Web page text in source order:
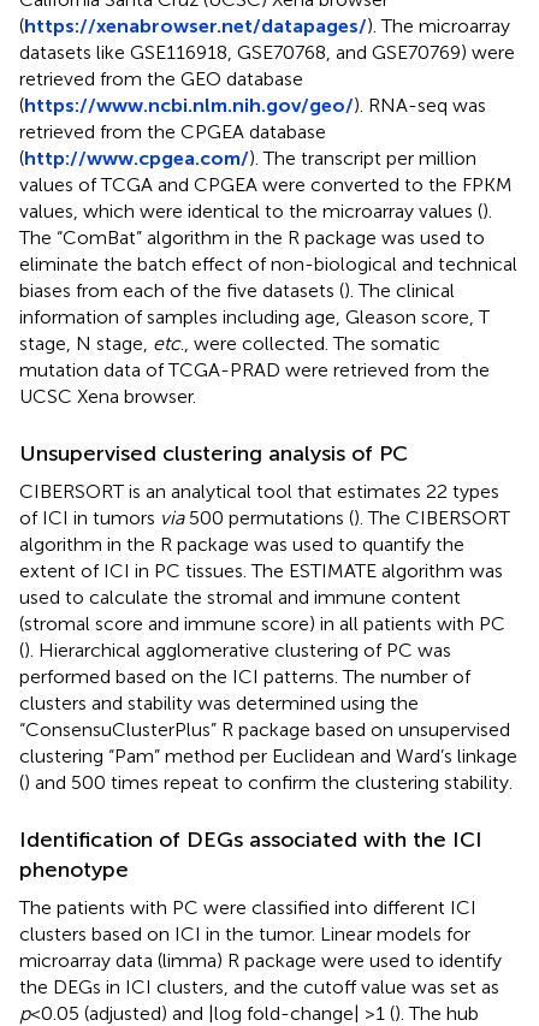
(https://xenabrowser.net/datapages/). The microarray
datasets like GSE116918, GSE70768, and GSE70769) were
retrieved from the GEO database
(https://www.ncbi.nlm.nih.gov/geo/). RNA-seq was
retrieved from the CPGEA database
(http://www.cpgea.com/). The transcript per million
values of TCGA and CPGEA were converted to the FPKM
values, which were identical to the microarray values ().
The “ComBat” algorithm in the R package was used to
eliminate the batch effect of non-biological and technical
biases from each of the five datasets (). The clinical
information of samples including age, Gleason score, T
stage, N stage, etc., were collected. The somatic
mutation data of TCGA-PRAD were retrieved from the
UCSC Xena browser.
Unsupervised clustering analysis of PC
CIBERSORT is an analytical tool that estimates 22 types
of ICI in tumors via500 permutations (). The CIBERSORT
algorithm in the R package was used to quantify the
extent of ICI in PC tissues. The ESTIMATE algorithm was
used to calculate the stromal and immune content
(stromal score and immune score) in all patients with PC
(). Hierarchical agglomerative clustering of PC was
performed based on the ICI patterns. The number of
clusters and stability was determined using the
“ConsensuClusterPlus” R package based on unsupervised
clustering “Pam” method per Euclidean and Ward’s linkage
() and 500 times repeat to confirm the clustering stability.
Identification of DEGs associated with the ICI
phenotype
The patients with PC were classified into different ICI
clusters based on ICI in the tumor. Linear models for
microarray data (limma) R package were used to identify
the DEGs in ICI clusters, and the cutoff value was set as
p<0.05 (adjusted) and |log fold-change| >1 (). The hub